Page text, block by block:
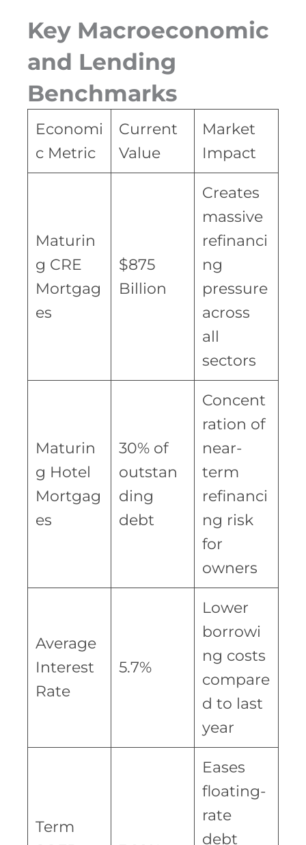
Key Macroeconomic
and Lending
Benchmarks
Economi
c Metric
Current
Value
Market
Impact
Maturin
g CRE
Mortgag
es
$875
Billion
Creates
massive
refinanci
ng
pressure
across
all
sectors
Maturin
g Hotel
Mortgag
es
30% of
outstan
ding
debt
Concent
ration of
near-
term
refinanci
ng risk
for
owners
Average
Interest
Rate
5.7%
Lower
borrowi
ng costs
compare
d to last
year
Term
Eases
floating-
rate
debt